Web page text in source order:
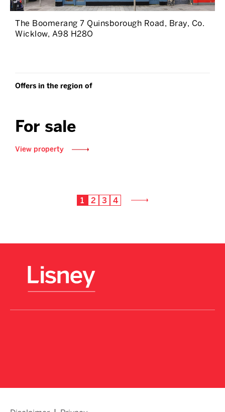
The Boomerang 7 Quinsborough Road, Bray, Co.
Wicklow, A98 H28O
Offers in the region of
For sale
View property
1 2 3 4